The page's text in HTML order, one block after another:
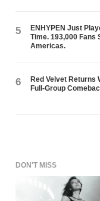
5
ENHYPEN Just
Time. 193,000 Fans
Americas.
6
Red Velvet Returns
Full-Group
DON'T MISS